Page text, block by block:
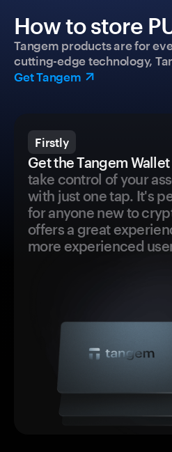
How to store
Tangem products are for
cutting-edge technology,
Get Tangem
Firstly
Get the Tangem Wallet
take control of your
with just one tap. It's
for anyone new to
offers a great
more experienced